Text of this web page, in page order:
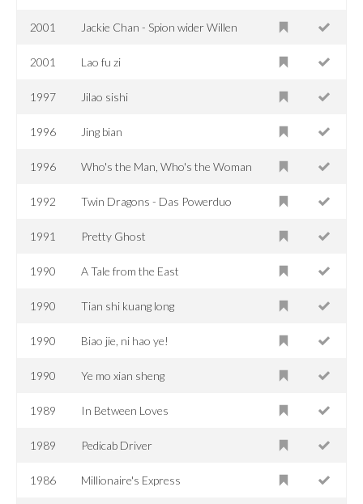
2001 Jackie Chan - Spion wider Willen
2001 Lao fu zi
1997 Jilao sishi
1996 Jing bian
1996 Who's the Man, Who's the Woman
1992 Twin Dragons - Das Powerduo
1991 Pretty Ghost
1990 A Tale from the East
1990 Tian shi kuang long
1990 Biao jie, ni hao ye!
1990 Ye mo xian sheng
1989 In Between Loves
1989 Pedicab Driver
1986 Millionaire's Express